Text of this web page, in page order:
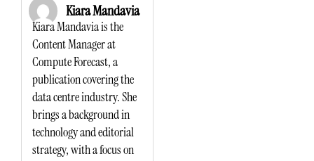
Kiara Mandavia
Kiara Mandavia is the
Content Manager at
Compute Forecast, a
publication covering the
data centre industry. She
brings a background in
technology and editorial
strategy, with a focus on